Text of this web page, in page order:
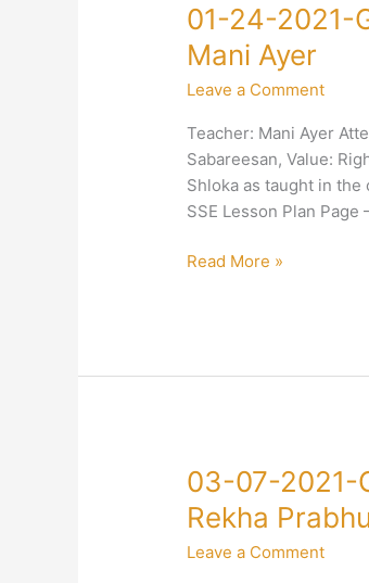
01-24-2021-
Mani Ayer
Leave a Comment
Teacher: Mani Ayer
Sabareesan, Value:
Shloka as taught in the
SSE Lesson Plan Page
01-
2021-
Group
Right
Conduct-
Right
Conduct-
Ayer
Read More »
03-07-2021-
Rekha Prabhu
Leave a Comment
03-
2021-
Group